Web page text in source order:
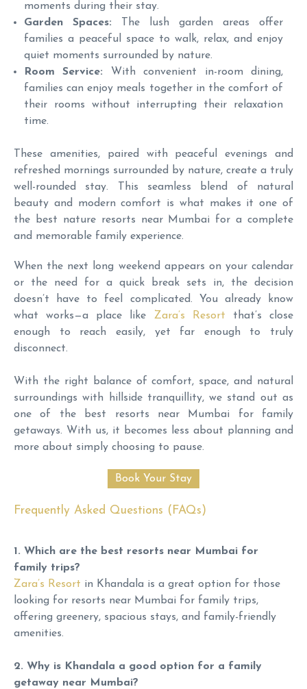
moments during their stay.
Garden Spaces: The lush garden areas offer
families a peaceful space to walk, relax, and enjoy
quiet moments surrounded by nature.
Room Service: With convenient in-room dining,
families can enjoy meals together in the comfort of
their rooms without interrupting their relaxation
time.
These amenities, paired with peaceful evenings and
refreshed mornings surrounded by nature, create a truly
well-rounded stay. This seamless blend of natural
beauty and modern comfort is what makes it one of
the best nature resorts near Mumbai for a complete
and memorable family experience.
When the next long weekend appears on your calendar
or the need for a quick break sets in, the decision
doesn’t have to feel complicated. You already know
what works—a place like Zara’s Resort that’s close
enough to reach easily, yet far enough to truly
disconnect.
With the right balance of comfort, space, and natural
surroundings with hillside tranquillity, we stand out as
one of the best resorts near Mumbai for family
getaways. With us, it becomes less about planning and
more about simply choosing to pause.
Frequently Asked Questions (FAQs)
1. Which are the best resorts near Mumbai for
family trips?
Zara’s Resort in Khandala is a great option for those
looking for resorts near Mumbai for family trips,
offering greenery, spacious stays, and family-friendly
amenities.
2. Why is Khandala a good option for a family
getaway near Mumbai?